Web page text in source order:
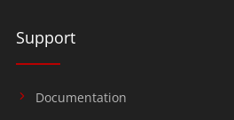
Support
Documentation